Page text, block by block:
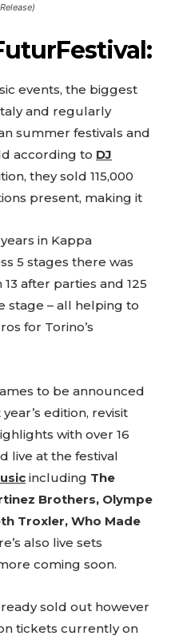
our newsletter
address”
font-fa tdc-font-
events, the biggest
and regularly
summer festivals and
according to DJ
they sold 115,000
present, making it
in Kappa
5 stages there was
after parties and 125
stage – all helping to
for Torino’s
to be announced
edition, revisit
with over 16
live at the festival
including The
Brothers, Olympe
Troxler, Who Made
also live sets
coming soon.
sold out however
tickets currently on